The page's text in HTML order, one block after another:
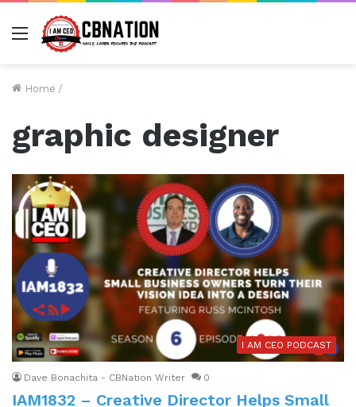
Menu
Home /
graphic designer
I AM CEO PODCAST
Dave Bonachita - CBNation Writer 0
IAM1832 – Creative Director Helps Small